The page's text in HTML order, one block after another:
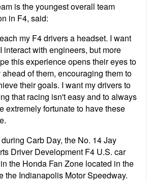
is the youngest overall team
in F4, said:
my F4 drivers a headset. I want
interact with engineers, but more
this experience opens their eyes to
of them, encouraging them to
their goals. I want my drivers to
that racing isn't easy and to always
extremely fortunate to have these
Carb Day, the No. 14 Jay
Driver Development F4 U.S. car
the Honda Fan Zone located in the
the Indianapolis Motor Speedway.